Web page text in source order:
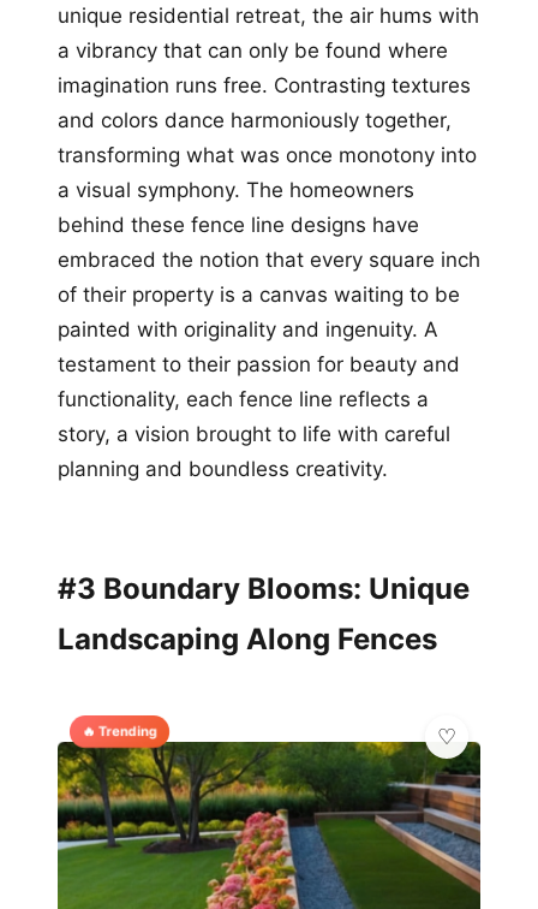
unique residential retreat, the air hums with
a vibrancy that can only be found where
imagination runs free. Contrasting textures
and colors dance harmoniously together,
transforming what was once monotony into
a visual symphony. The homeowners
behind these fence line designs have
embraced the notion that every square inch
of their property is a canvas waiting to be
painted with originality and ingenuity. A
testament to their passion for beauty and
functionality, each fence line reflects a
story, a vision brought to life with careful
planning and boundless creativity.
#3 Boundary Blooms: Unique
Landscaping Along Fences
🔥 Trending